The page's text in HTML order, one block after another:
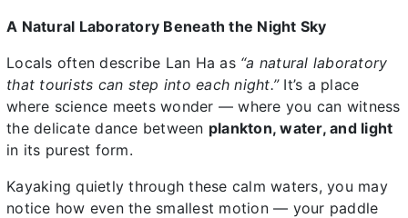
A Natural Laboratory Beneath the Night Sky
Locals often describe Lan Ha as “a natural laboratory
that tourists can step into each night.”It’s a place
where science meets wonder — where you can witness
the delicate dance between plankton, water, and light
in its purest form.
Kayaking quietly through these calm waters, you may
notice how even the smallest motion — your paddle